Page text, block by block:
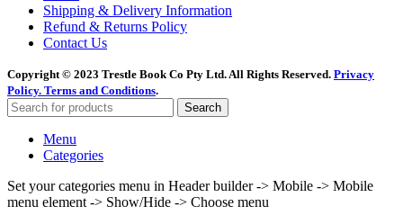
Shipping & Delivery Information
Refund & Returns Policy
Contact Us
Copyright © 2023 Trestle Book Co Pty Ltd. All Rights Reserved. Privacy
Policy. Terms and Conditions.
Search
Menu
Categories
Set your categories menu in Header builder -> Mobile -> Mobile
menu element -> Show/Hide -> Choose menu